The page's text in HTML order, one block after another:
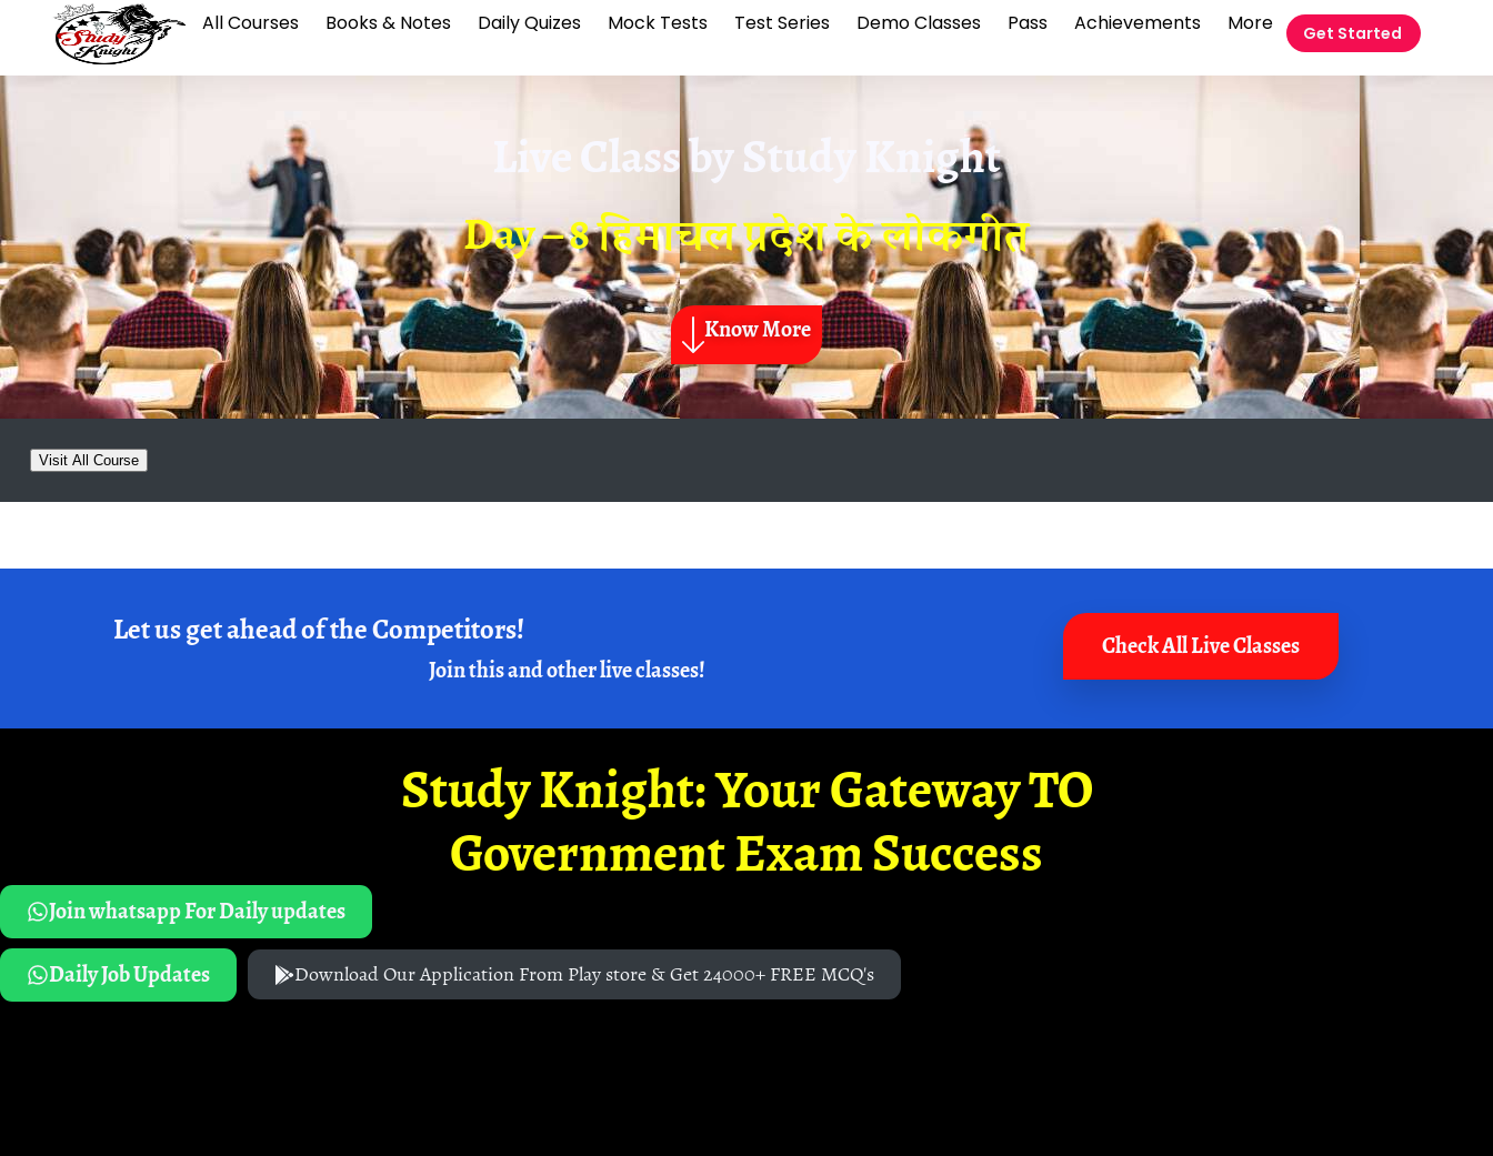
All Courses Books & Notes Daily Quizes Mock Tests Test Series Demo Classes Pass Achievements More Get Started
Live Class byStudy Knight
Day – 8 हिमाचल प्रदेश के लोकगीत
Know More
Visit All Course
Let us get ahead of the Competitors!
Join this and other live classes!
Check All Live Classes
Study Knight: Your Gateway TO
Government Exam Success
Join whatsapp For Daily updates
Daily Job Updates
Download Our Application From Play store & Get 24000+ FREE MCQ's